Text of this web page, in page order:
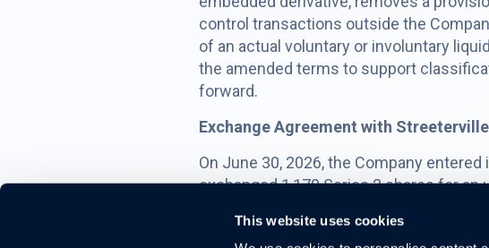
This website uses cookies
control transactions outside the
of an actual voluntary or involuntary
the amended terms to support
forward.
Exchange Agreement with Streeterville
On June 30, 2026, the Company
exchanged 1,170 Series 2 shares for
(the “Exchange Note”), issued without
interest at 9.5% per annum, matures on